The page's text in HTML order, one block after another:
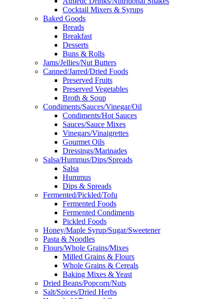
Cocktail Mixers & Syrups
Baked Goods
Breads
Breakfast
Desserts
Buns & Rolls
Jams/Jellies/Nut Butters
Canned/Jarred/Dried Foods
Preserved Fruits
Preserved Vegetables
Broth & Soup
Condiments/Sauces/Vinegar/Oil
Condiments/Hot Sauces
Sauces/Sauce Mixes
Vinegars/Vinaigrettes
Gourmet Oils
Dressings/Marinades
Salsa/Hummus/Dips/Spreads
Salsa
Hummus
Dips & Spreads
Fermented/Pickled/Tofu
Fermented Foods
Fermented Condiments
Pickled Foods
Honey/Maple Syrup/Sugar/Sweetener
Pasta & Noodles
Flours/Whole Grains/Mixes
Milled Grains & Flours
Whole Grains & Cereals
Baking Mixes & Yeast
Dried Beans/Popcorn/Nuts
Salt/Spices/Dried Herbs